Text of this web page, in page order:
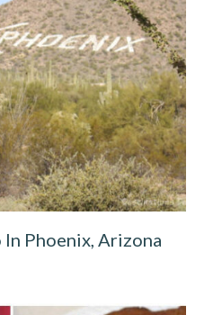
In Phoenix, Arizona